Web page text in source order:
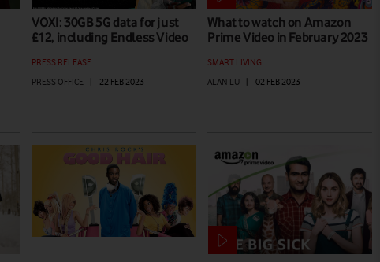
VOXI: 30GB 5G data for just
£12, including Endless Video
PRESS RELEASE
PRESS OFFICE
| 22 FEB 2023
What to watch on Amazon
Prime Video in February 2023
SMART LIVING
ALAN LU
| 02 FEB 2023